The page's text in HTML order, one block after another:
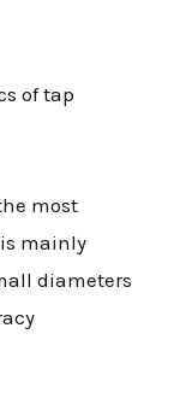
of tap
most
mainly
diameters